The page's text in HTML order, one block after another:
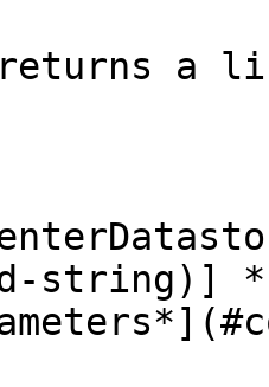
returns a
string)]